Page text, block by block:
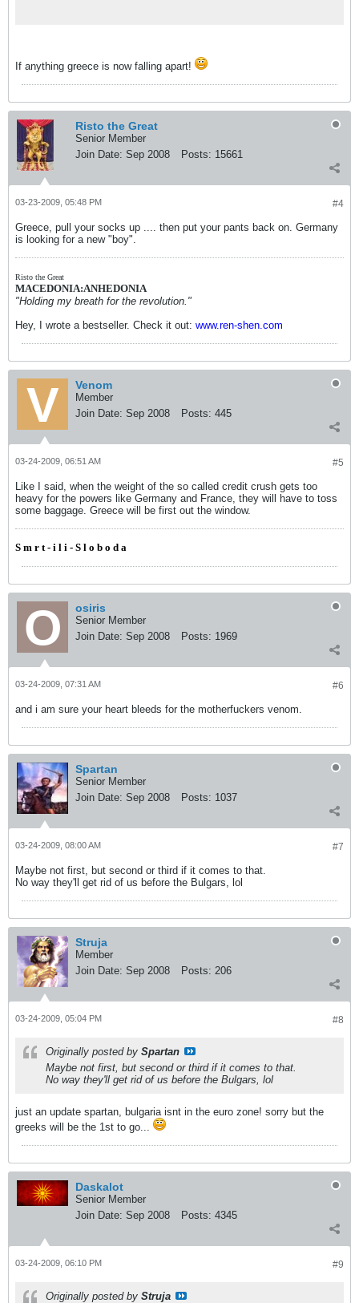
If anything greece is now falling apart!
Risto the Great
Senior Member
Join Date: Sep 2008 Posts: 15661
#4
03-23-2009, 05:48 PM
Greece, pull your socks up .... then put your pants back on. Germany
is looking for a new "boy".
Risto the Great
MACEDONIA:ANHEDONIA
"Holding my breath for the revolution."
Hey, I wrote a bestseller. Check it out: www.ren-shen.com
Venom
Member
Join Date: Sep 2008 Posts: 445
#5
03-24-2009, 06:51 AM
Like I said, when the weight of the so called credit crush gets too
heavy for the powers like Germany and France, they will have to toss
some baggage. Greece will be first out the window.
S m r t - i l i - S l o b o d a
osiris
Senior Member
Join Date: Sep 2008 Posts: 1969
#6
03-24-2009, 07:31 AM
and i am sure your heart bleeds for the motherfuckers venom.
Spartan
Senior Member
Join Date: Sep 2008 Posts: 1037
#7
03-24-2009, 08:00 AM
Maybe not first, but second or third if it comes to that.
No way they'll get rid of us before the Bulgars, lol
Struja
Member
Join Date: Sep 2008 Posts: 206
#8
03-24-2009, 05:04 PM
Originally posted by Spartan
Maybe not first, but second or third if it comes to that.
No way they'll get rid of us before the Bulgars, lol
just an update spartan, bulgaria isnt in the euro zone! sorry but the
greeks will be the 1st to go...
Daskalot
Senior Member
Join Date: Sep 2008 Posts: 4345
#9
03-24-2009, 06:10 PM
Originally posted by Struja